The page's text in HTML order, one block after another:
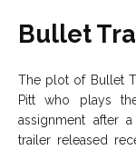
Bullet
The plot of Bullet
Pitt who plays
assignment after
trailer released